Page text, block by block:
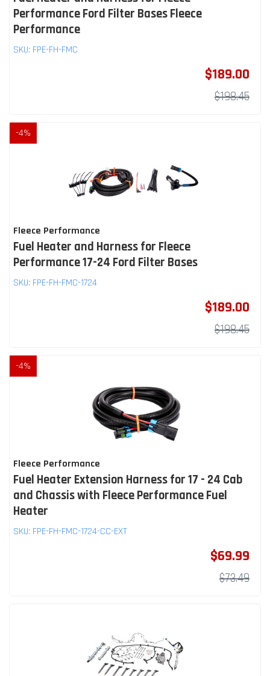
Performance Ford Filter Bases Fleece
Performance
SKU: FPE-FH-FMC
$189.00
$198.45
-4%
Fleece Performance
Fuel Heater and Harness for Fleece
Performance 17-24 Ford Filter Bases
SKU: FPE-FH-FMC-1724
$189.00
$198.45
-4%
Fleece Performance
Fuel Heater Extension Harness for 17 - 24 Cab
and Chassis with Fleece Performance Fuel
Heater
SKU: FPE-FH-FMC-1724-CC-EXT
$69.99
$73.49